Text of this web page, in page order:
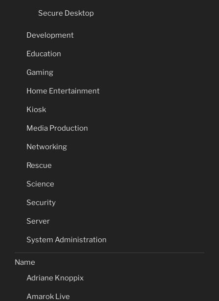
Secure Desktop
Development
Education
Gaming
Home Entertainment
Kiosk
Media Production
Networking
Rescue
Science
Security
Server
System Administration
Name
Adriane Knoppix
Amarok Live